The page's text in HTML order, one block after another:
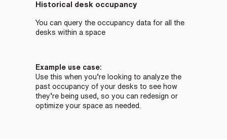
Historical desk occupancy
You can query the occupancy data for all the
desks within a space
Example use case:
Use this when you’re looking to analyze the
past occupancy of your desks to see how
they’re being used, so you can redesign or
optimize your space as needed.